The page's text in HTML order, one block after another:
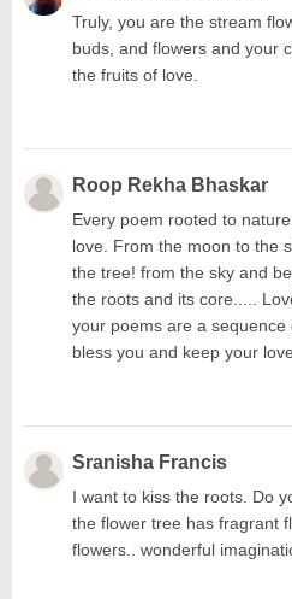
Truly, you are the stream
buds, and flowers and your
the fruits of love.
Roop Rekha Bhaskar
Every poem rooted to
love. From the moon to the
the tree! from the sky and
the roots and its core.....
your poems are a
bless you and keep your
Sranisha Francis
I want to kiss the roots. Do
the flower tree has fragrant
flowers.. wonderful